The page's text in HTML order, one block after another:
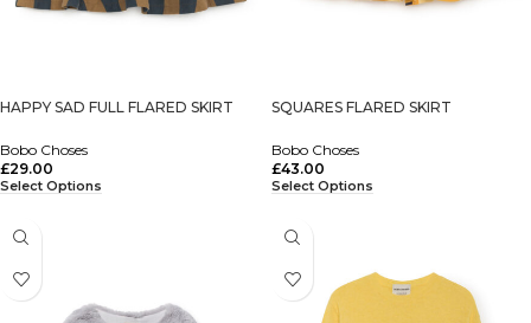
HAPPY SAD FULL FLARED SKIRT
Bobo Choses
£29.00
Select Options
SQUARES FLARED SKIRT
Bobo Choses
£43.00
Select Options